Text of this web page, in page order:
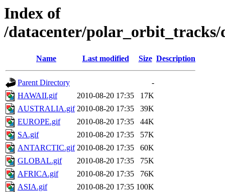
Index of
/datacenter/polar_orbit_tracks/
Name Last modified Size Description
Parent Directory
-
HAWAII.gif
2010-08-20 17:35
17K
AUSTRALIA.gif 2010-08-20 17:35
39K
EUROPE.gif
2010-08-20 17:35
44K
SA.gif
2010-08-20 17:35
57K
ANTARCTIC.gif 2010-08-20 17:35
60K
GLOBAL.gif
2010-08-20 17:35
75K
AFRICA.gif
2010-08-20 17:35
76K
ASIA.gif
2010-08-20 17:35 100K